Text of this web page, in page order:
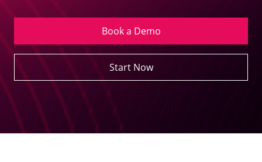
Book a Demo
Start Now